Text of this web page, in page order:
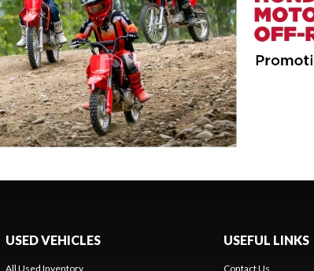
USED VEHICLES
All Used Inventory
USEFUL LINKS
Contact Us